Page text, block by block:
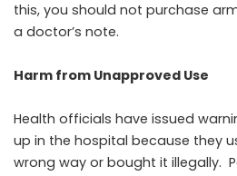
this, you should not purchase
a doctor’s note.
Harm from Unapproved Use
Health officials have issued
up in the hospital because they
wrong way or bought it illegally.